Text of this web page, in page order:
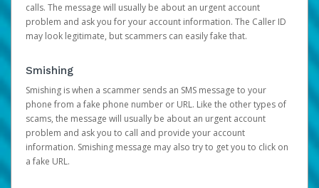
calls. The message will usually be about an urgent account
problem and ask you for your account information. The Caller ID
may look legitimate, but scammers can easily fake that.
Smishing
Smishing is when a scammer sends an SMS message to your
phone from a fake phone number or URL. Like the other types of
scams, the message will usually be about an urgent account
problem and ask you to call and provide your account
information. Smishing message may also try to get you to click on
a fake URL.